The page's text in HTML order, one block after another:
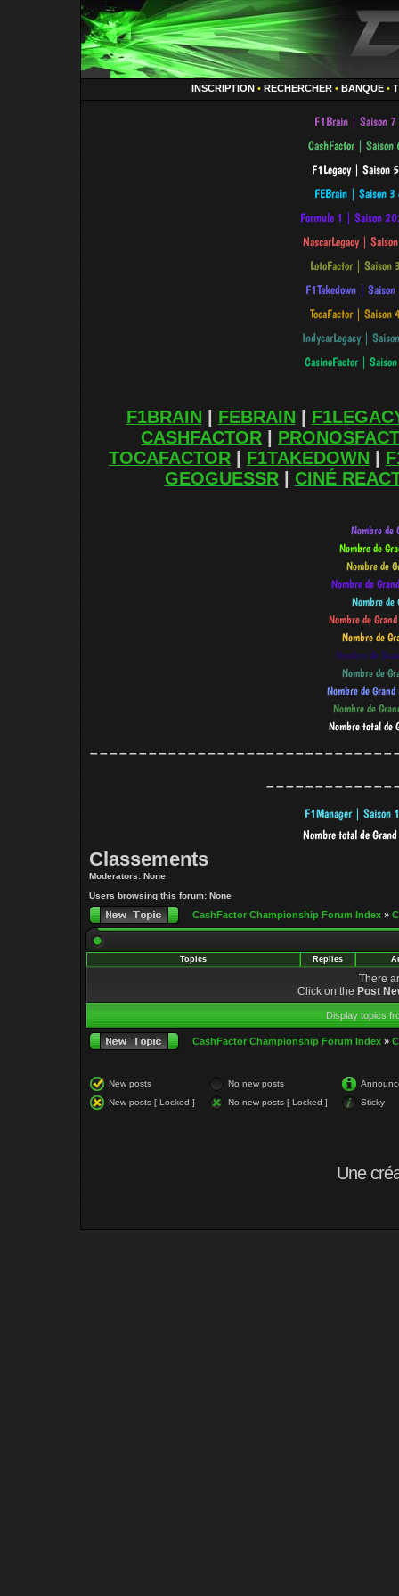
INSCRIPTION • RECHERCHER • BANQUE •
F1BRAIN FEBRAIN
CASHFACTOR
TOCAFACTOR
F1TAKEDOWN
GEOGUESSR| CINÉ
Classements
Moderators: None
Users browsing this forum: None
CashFactor Championship Forum Index »
Topics Replies
There
Click on the Post
Display topics
CashFactor Championship Forum Index »
New posts No new posts
New posts [ Locked ]
No new posts [ Locked ] Sticky
Une